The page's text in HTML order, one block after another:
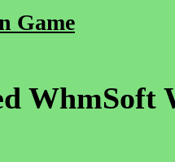
Game
WhmSoft